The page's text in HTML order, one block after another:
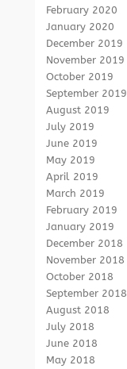
February 2020
January 2020
December 2019
November 2019
October 2019
September 2019
August 2019
July 2019
June 2019
May 2019
April 2019
March 2019
February 2019
January 2019
December 2018
November 2018
October 2018
September 2018
August 2018
July 2018
June 2018
May 2018